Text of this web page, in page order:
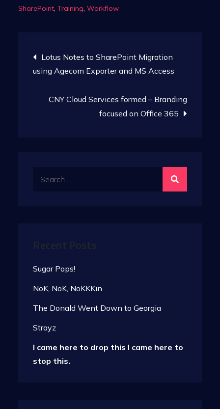
SharePoint,Training,Workflow
Post
navigation
Lotus Notes to SharePoint Migration
using Agecom Exporter and MS Access
CNY Cloud Services formed – Branding
focused on Office 365
Sugar Pops!
NoK, NoK, NoKKKin
The Donald Went Down to Georgia
Strayz
I came here to drop this I came here to
stop this.